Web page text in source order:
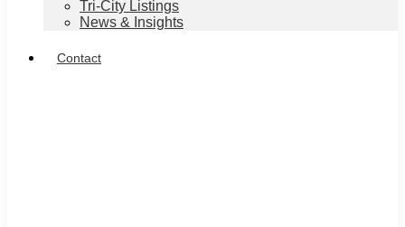
Tri-City Listings
News & Insights
Contact